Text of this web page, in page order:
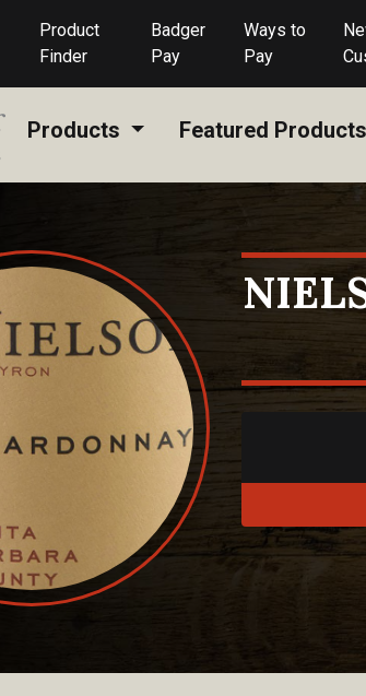
Product
Finder
Badger
Pay
Ways to
Pay
Products Featured Products